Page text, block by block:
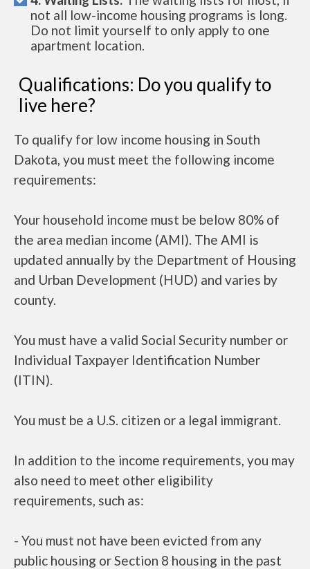
not all low-income housing programs is long.
Do not limit yourself to only apply to one
apartment location.
Qualifications: Do you qualify to
live here?
To qualify for low income housing in South
Dakota, you must meet the following income
requirements:
Your household income must be below 80% of
the area median income (AMI). The AMI is
updated annually by the Department of Housing
and Urban Development (HUD) and varies by
county.
You must have a valid Social Security number or
Individual Taxpayer Identification Number
(ITIN).
You must be a U.S. citizen or a legal immigrant.
In addition to the income requirements, you may
also need to meet other eligibility
requirements, such as:
- You must not have been evicted from any
public housing or Section 8 housing in the past